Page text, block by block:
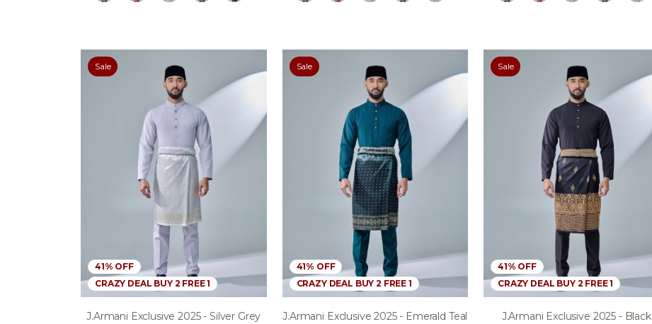
Sale
41% OFF
CRAZY DEAL BUY 2 FREE 1
J.armani Exclusive 2025 - Silver Grey
Sale
41% OFF
CRAZY DEAL BUY 2 FREE 1
J.armani Exclusive 2025 - Emerald Teal
Sale
41% OFF
CRAZY DEAL BUY 2 FREE 1
J.armani Exclusive 2025 - Black